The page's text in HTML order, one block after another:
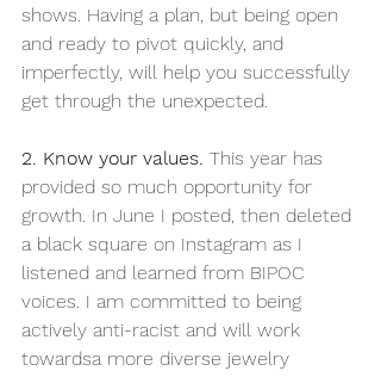
shows. Having a plan, but being open
and ready to pivot quickly, and
imperfectly, will help you successfully
get through the unexpected.
2. Know your values. This year has
provided so much opportunity for
growth. In June I posted, then deleted
a black square on Instagram as I
listened and learned from BIPOC
voices. I am committed to being
actively anti-racist and will work
towardsa more diverse jewelry